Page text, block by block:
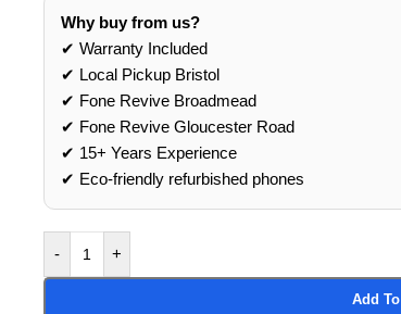
Why buy from us?
✔ Warranty Included
✔ Local Pickup Bristol
✔ Fone Revive Broadmead
✔ Fone Revive Gloucester Road
✔ 15+ Years Experience
✔ Eco‑friendly refurbished phones
- +
Add